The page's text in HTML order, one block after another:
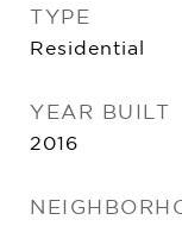
TYPE
Residential
YEAR BUILT
2016